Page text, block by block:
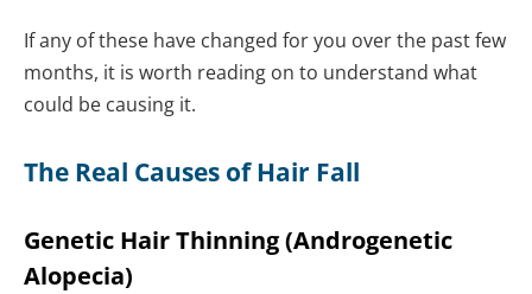
If any of these have changed for you over the past few
months, it is worth reading on to understand what
could be causing it.
The Real Causes of Hair Fall
Genetic Hair Thinning (Androgenetic
Alopecia)